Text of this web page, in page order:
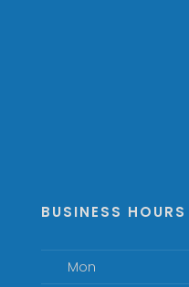
BUSINESS HOURS
Mon